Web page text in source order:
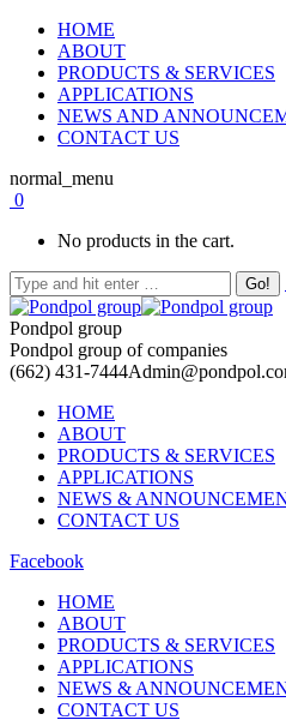
HOME
ABOUT
PRODUCTS & SERVICES
APPLICATIONS
NEWS AND
CONTACT US
normal_menu
0
No products in the cart.
Pondpol group
Pondpol group of companies
(662) 431-7444
HOME
ABOUT
PRODUCTS & SERVICES
APPLICATIONS
NEWS &
CONTACT US
Facebook
HOME
ABOUT
PRODUCTS & SERVICES
APPLICATIONS
NEWS &
CONTACT US